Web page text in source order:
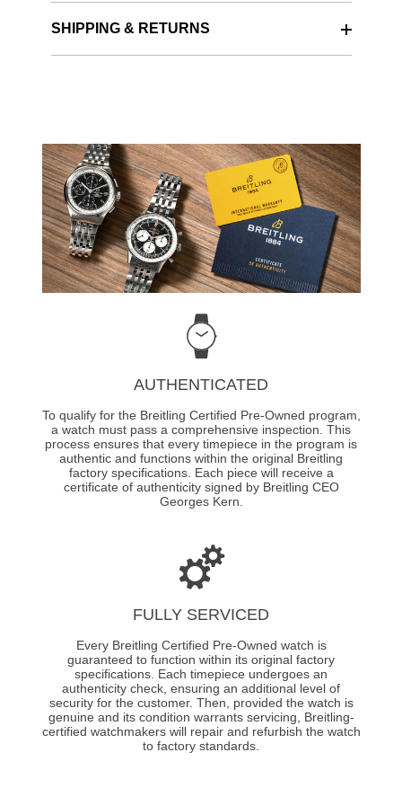
SHIPPING & RETURNS
AUTHENTICATED
To qualify for the Breitling Certified Pre-Owned program,
a watch must pass a comprehensive inspection. This
process ensures that every timepiece in the program is
authentic and functions within the original Breitling
factory specifications. Each piece will receive a
certificate of authenticity signed by Breitling CEO
Georges Kern.
FULLY SERVICED
Every Breitling Certified Pre-Owned watch is
guaranteed to function within its original factory
specifications. Each timepiece undergoes an
authenticity check, ensuring an additional level of
security for the customer. Then, provided the watch is
genuine and its condition warrants servicing, Breitling-
certified watchmakers will repair and refurbish the watch
to factory standards.